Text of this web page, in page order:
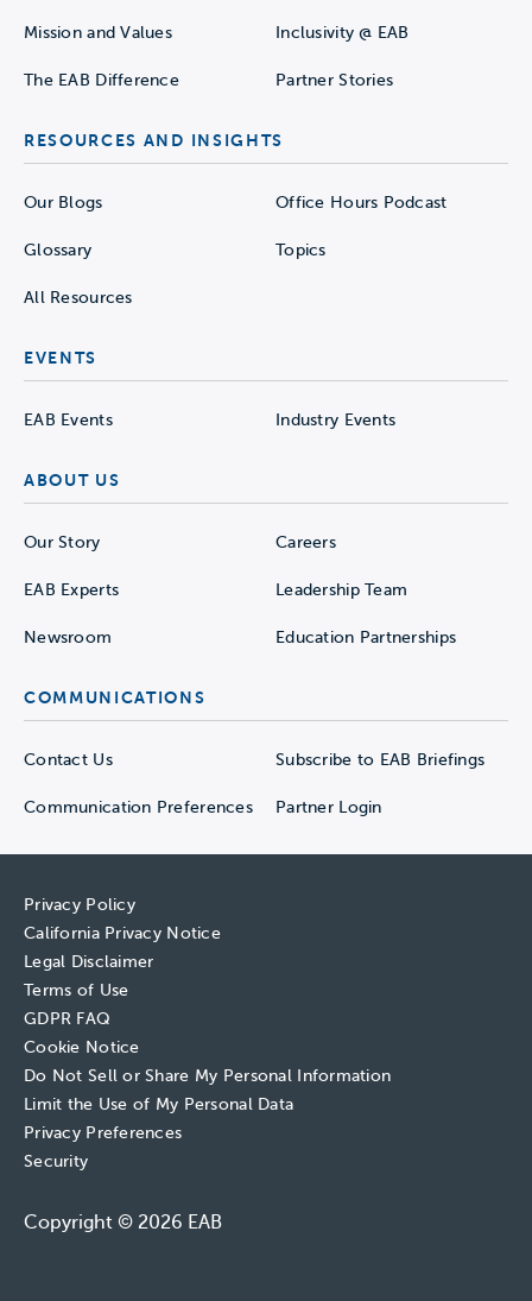
Mission and Values Inclusivity @ EAB
The EAB Difference Partner Stories
RESOURCES AND INSIGHTS
Our Blogs Office Hours Podcast
Glossary Topics
All Resources
EVENTS
EAB Events Industry Events
ABOUT US
Our Story Careers
EAB Experts Leadership Team
Newsroom Education Partnerships
COMMUNICATIONS
Contact Us Subscribe to EAB Briefings
Communication Preferences Partner Login
Privacy Policy
California Privacy Notice
Legal Disclaimer
Terms of Use
GDPR FAQ
Cookie Notice
Do Not Sell or Share My Personal Information
Limit the Use of My Personal Data
Privacy Preferences
Security
Copyright © 2026 EAB